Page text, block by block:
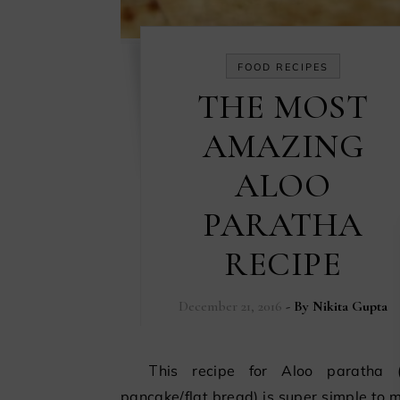
FOOD RECIPES
THE MOST
AMAZING
ALOO
PARATHA
RECIPE
December 21, 2016 - By Nikita Gupta
This recipe for Aloo paratha (Indian
pancake/flat bread) is super simple to